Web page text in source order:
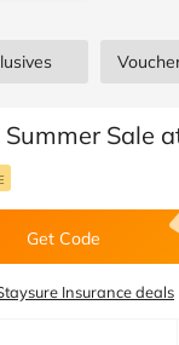
a Charity
Sale
Get Code
Insurance deals